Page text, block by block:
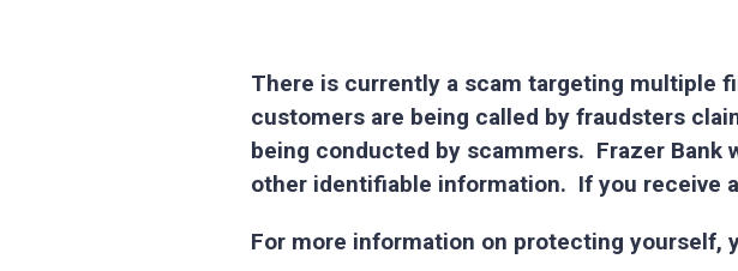
There is currently a scam targeting multiple
customers are being called by fraudsters
being conducted by scammers. Frazer Bank
other identifiable information. If you receive
For more information on protecting yourself,